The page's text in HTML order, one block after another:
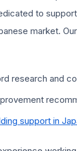
to
market.
research and
support in